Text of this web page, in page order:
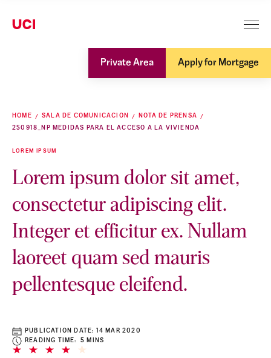
Private Area Apply for Mortgage
HOME SALA DE COMUNICACION
NOTA DE PRENSA
250918_NP MEDIDAS PARA EL ACCESO A LA VIVIENDA
LOREM IPSUM
Lorem ipsum dolor sit amet,
consectetur adipiscing elit.
Integer et efficitur ex. Nullam
laoreet quam sed mauris
pellentesque eleifend.
PUBLICATION DATE: 14 MAR 2020
READING TIME: 5 MINS